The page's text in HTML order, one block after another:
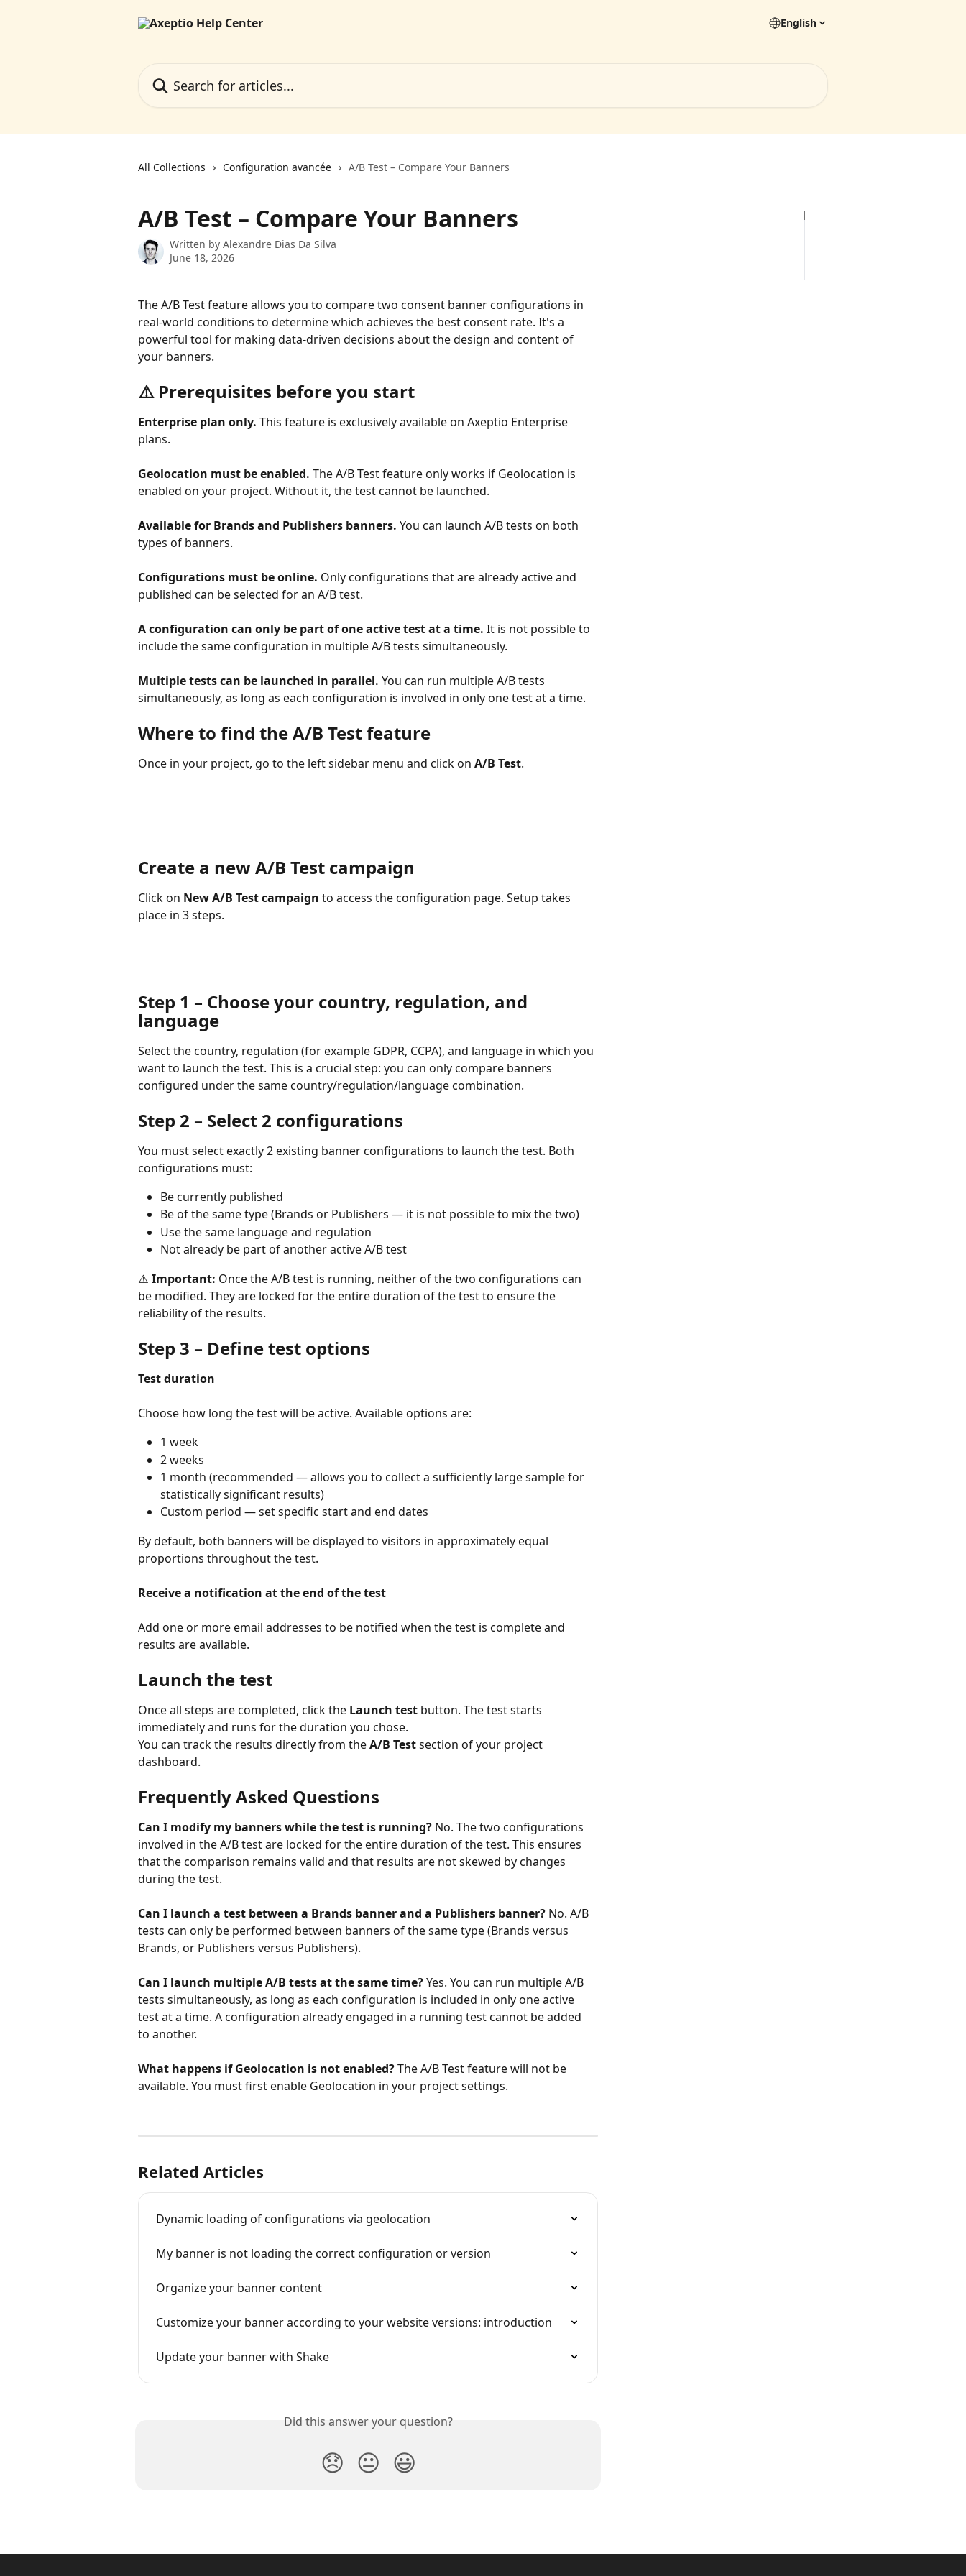
English
All Collections Configuration avancée A/B Test – Compare Your Banners
A/B Test – Compare Your Banners
Written by Alexandre Dias Da Silva
June 18, 2026
The A/B Test feature allows you to compare two consent banner configurations in
real-world conditions to determine which achieves the best consent rate. It's a
powerful tool for making data-driven decisions about the design and content of
your banners.
⚠️ Prerequisites before you start
Enterprise plan only. This feature is exclusively available on Axeptio Enterprise
plans.
Geolocation must be enabled. The A/B Test feature only works if Geolocation is
enabled on your project. Without it, the test cannot be launched.
Available for Brands and Publishers banners. You can launch A/B tests on both
types of banners.
Configurations must be online. Only configurations that are already active and
published can be selected for an A/B test.
A configuration can only be part of one active test at a time. It is not possible to
include the same configuration in multiple A/B tests simultaneously.
Multiple tests can be launched in parallel. You can run multiple A/B tests
simultaneously, as long as each configuration is involved in only one test at a time.
Where to find the A/B Test feature
Once in your project, go to the left sidebar menu and click on A/B Test.
Create a new A/B Test campaign
Click on New A/B Test campaign to access the configuration page. Setup takes
place in 3 steps.
Step 1 – Choose your country, regulation, and
language
Select the country, regulation (for example GDPR, CCPA), and language in which you
want to launch the test. This is a crucial step: you can only compare banners
configured under the same country/regulation/language combination.
Step 2 – Select 2 configurations
You must select exactly 2 existing banner configurations to launch the test. Both
configurations must:
Be currently published
Be of the same type (Brands or Publishers — it is not possible to mix the two)
Use the same language and regulation
Not already be part of another active A/B test
⚠️ Important: Once the A/B test is running, neither of the two configurations can
be modified. They are locked for the entire duration of the test to ensure the
reliability of the results.
Step 3 – Define test options
Test duration
Choose how long the test will be active. Available options are:
1 week
2 weeks
1 month (recommended — allows you to collect a sufficiently large sample for
statistically significant results)
Custom period — set specific start and end dates
By default, both banners will be displayed to visitors in approximately equal
proportions throughout the test.
Receive a notification at the end of the test
Add one or more email addresses to be notified when the test is complete and
results are available.
Launch the test
Once all steps are completed, click the Launch test button. The test starts
immediately and runs for the duration you chose.
You can track the results directly from the A/B Test section of your project
dashboard.
Frequently Asked Questions
Can I modify my banners while the test is running? No. The two configurations
involved in the A/B test are locked for the entire duration of the test. This ensures
that the comparison remains valid and that results are not skewed by changes
during the test.
Can I launch a test between a Brands banner and a Publishers banner? No. A/B
tests can only be performed between banners of the same type (Brands versus
Brands, or Publishers versus Publishers).
Can I launch multiple A/B tests at the same time? Yes. You can run multiple A/B
tests simultaneously, as long as each configuration is included in only one active
test at a time. A configuration already engaged in a running test cannot be added
to another.
What happens if Geolocation is not enabled? The A/B Test feature will not be
available. You must first enable Geolocation in your project settings.
Related Articles
Dynamic loading of configurations via geolocation
My banner is not loading the correct configuration or version
Organize your banner content
Customize your banner according to your website versions: introduction
Update your banner with Shake
Did this answer your question?
😞 😐 😃